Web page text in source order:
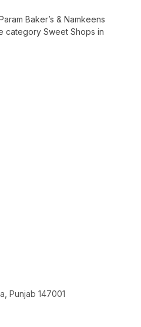
Baker’s & Namkeens
category Sweet Shops in
Punjab 147001